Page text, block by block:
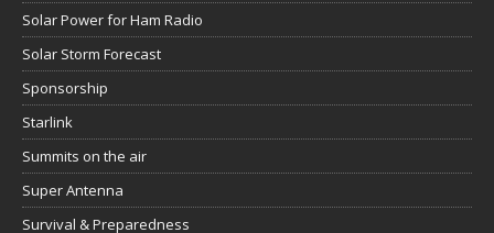
Solar Power for Ham Radio
Solar Storm Forecast
Sponsorship
Starlink
Summits on the air
Super Antenna
Survival & Preparedness